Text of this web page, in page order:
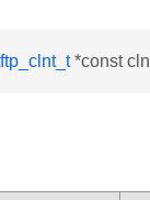
*const